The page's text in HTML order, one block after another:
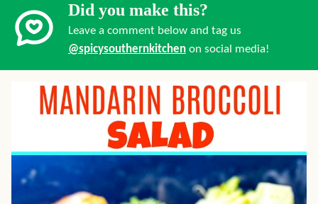
Did you make this?
Leave a comment below and tag us
@spicysouthernkitchen on social media!